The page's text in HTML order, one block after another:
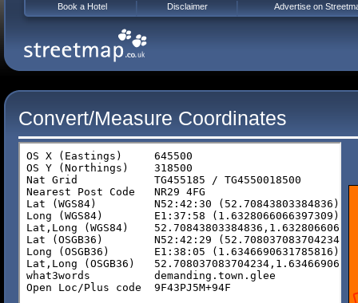
Convert/Measure Coordinates
Book a Hotel Disclaimer Advertise on